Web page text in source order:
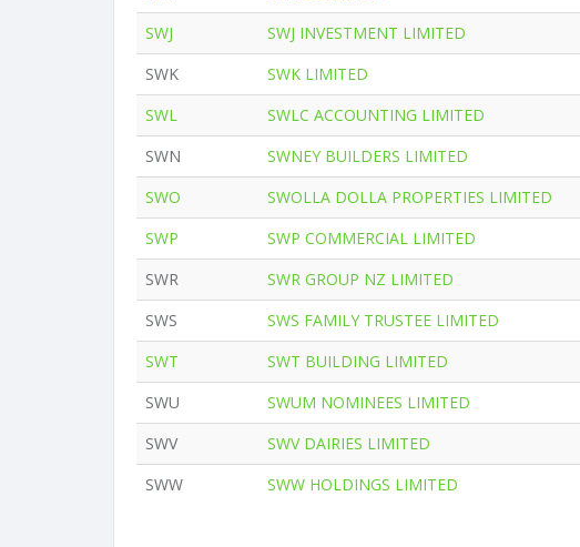
SWJ
SWJ INVESTMENT LIMITED
SWK
SWK LIMITED
SWL
SWLC ACCOUNTING LIMITED
SWN
SWNEY BUILDERS LIMITED
SWO
SWOLLA DOLLA PROPERTIES LIMITED
SWP
SWP COMMERCIAL LIMITED
SWR
SWR GROUP NZ LIMITED
SWS
SWS FAMILY TRUSTEE LIMITED
SWT
SWT BUILDING LIMITED
SWU
SWUM NOMINEES LIMITED
SWV
SWV DAIRIES LIMITED
SWW
SWW HOLDINGS LIMITED